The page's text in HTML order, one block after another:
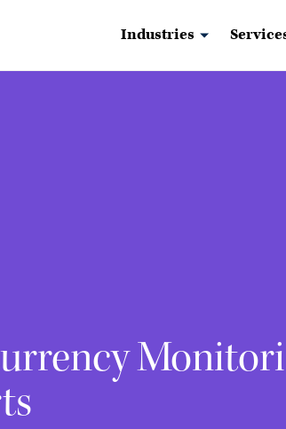
Industries